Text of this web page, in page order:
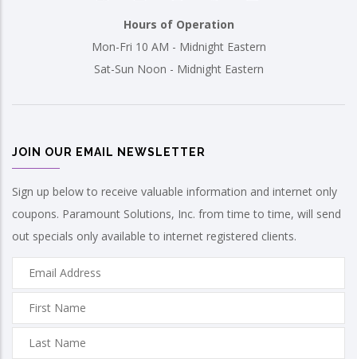
Hours of Operation
Mon-Fri 10 AM - Midnight Eastern
Sat-Sun Noon - Midnight Eastern
JOIN OUR EMAIL NEWSLETTER
Sign up below to receive valuable information and internet only
coupons. Paramount Solutions, Inc. from time to time, will send
out specials only available to internet registered clients.